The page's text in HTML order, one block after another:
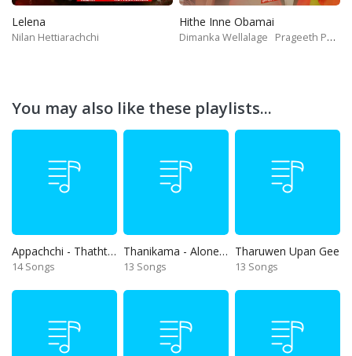
Lelena
Nilan Hettiarachchi
Hithe Inne Obamai
Dimanka Wellalage Prageeth Perera
You may also like these playlists...
Appachchi - Thaththa
14 Songs
Thanikama - Alone in the night
13 Songs
Tharuwen Upan Gee
13 Songs